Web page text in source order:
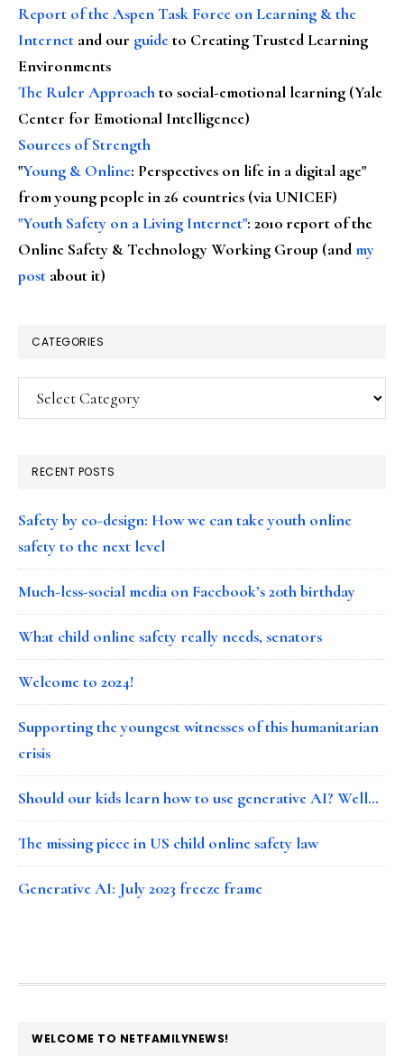
Report of the Aspen Task Force on Learning & the
Internet and our guideto Creating Trusted Learning
Environments
The Ruler Approachto social-emotional learning (Yale
Center for Emotional Intelligence)
Sources of Strength
"Young & Online: Perspectives on life in a digital age"
from young people in 26 countries (via UNICEF)
"Youth Safety on a Living Internet": 2010 report of the
Online Safety & Technology Working Group (andmy
post about it)
CATEGORIES
Categories
RECENT POSTS
Safety by co-design: How we can take youth online
safety to the next level
Much-less-social media on Facebook’s 20th birthday
What child online safety really needs, senators
Welcome to 2024!
Supporting the youngest witnesses of this humanitarian
crisis
Should our kids learn how to use generative AI? Well…
The missing piece in US child online safety law
Generative AI: July 2023 freeze frame
FOOTER
WELCOME TO NETFAMILYNEWS!